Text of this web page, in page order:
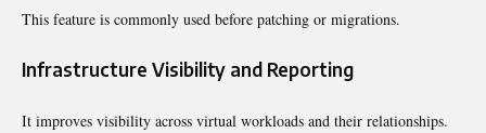
This feature is commonly used before patching or migrations.
Infrastructure Visibility and Reporting
It improves visibility across virtual workloads and their relationships.